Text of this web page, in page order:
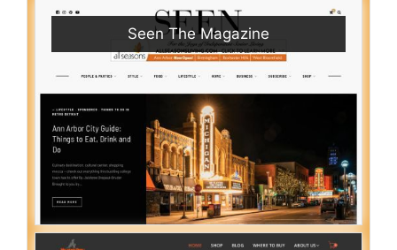
Seen The Magazine